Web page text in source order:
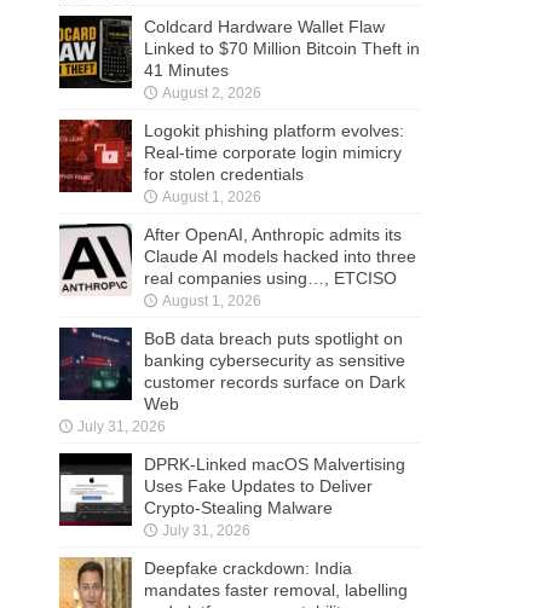
Coldcard Hardware Wallet Flaw
Linked to $70 Million Bitcoin Theft in
41 Minutes
August 2, 2026
Logokit phishing platform evolves:
Real-time corporate login mimicry
for stolen credentials
August 1, 2026
After OpenAI, Anthropic admits its
Claude AI models hacked into three
real companies using…, ETCISO
August 1, 2026
BoB data breach puts spotlight on
banking cybersecurity as sensitive
customer records surface on Dark
Web
July 31, 2026
DPRK-Linked macOS Malvertising
Uses Fake Updates to Deliver
Crypto-Stealing Malware
July 31, 2026
Deepfake crackdown: India
mandates faster removal, labelling